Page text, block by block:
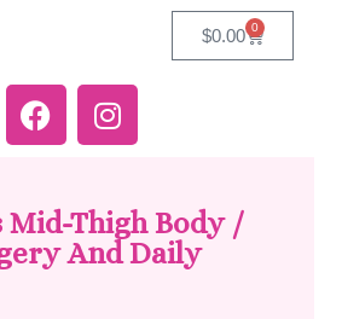
$0.00 0
Mid-Thigh Body /
And Daily